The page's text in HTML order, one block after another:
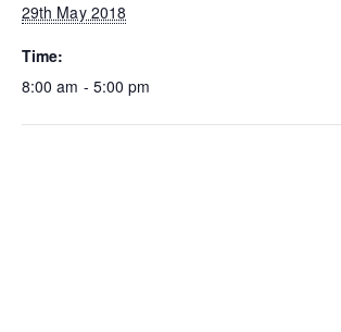
29th May 2018
Time:
8:00 am - 5:00 pm